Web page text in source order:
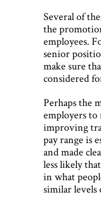
Several of
the
employees.
senior
make sure
considered
Perhaps the
employers to
improving
pay range is
and made
less likely
in what
similar levels